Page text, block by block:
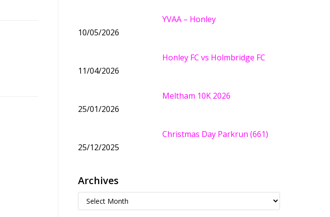
YVAA – Honley
10/05/2026
Honley FC vs Holmbridge FC
11/04/2026
Meltham 10K 2026
25/01/2026
Christmas Day Parkrun (661)
25/12/2025
Archives